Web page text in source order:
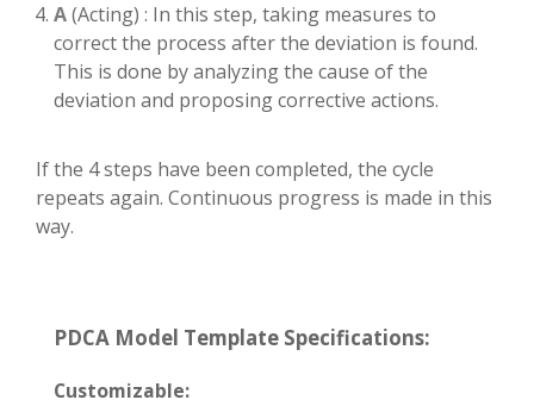
A(Acting) : In this step, taking measures to
correct the process after the deviation is found.
This is done by analyzing the cause of the
deviation and proposing corrective actions.
If the 4 steps have been completed, the cycle
repeats again. Continuous progress is made in this
way.
PDCA Model Template Specifications:
Customizable: